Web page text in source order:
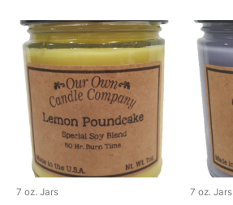
7 oz. Jars 7 oz. Jars